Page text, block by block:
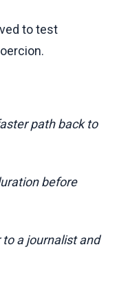
to test
path back to
before
a journalist and